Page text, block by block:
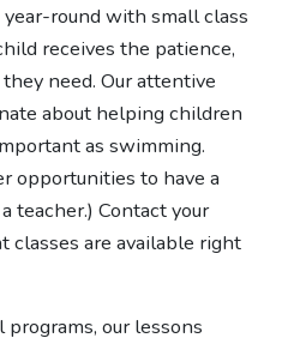
round with small class
receives the patience,
need. Our attentive
about helping children
as swimming.
opportunities to have a
teacher.) Contact your
classes are available right
our lessons